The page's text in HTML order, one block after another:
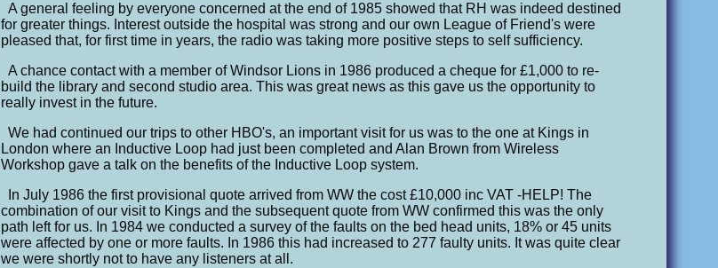
A general feeling by everyone concerned at the end of 1985 showed that RH was indeed destined
for greater things. Interest outside the hospital was strong and our own League of Friend's were
pleased that, for first time in years, the radio was taking more positive steps to self sufficiency.
A chance contact with a member of Windsor Lions in 1986 produced a cheque for £1,000 to re-
build the library and second studio area. This was great news as this gave us the opportunity to
really invest in the future.
We had continued our trips to other HBO's, an important visit for us was to the one at Kings in
London where an Inductive Loop had just been completed and Alan Brown from Wireless
Workshop gave a talk on the benefits of the Inductive Loop system.
In July 1986 the first provisional quote arrived from WW the cost £10,000 inc VAT -HELP! The
combination of our visit to Kings and the subsequent quote from WW confirmed this was the only
path left for us. In 1984 we conducted a survey of the faults on the bed head units, 18% or 45 units
were affected by one or more faults. In 1986 this had increased to 277 faulty units. It was quite clear
we were shortly not to have any listeners at all.